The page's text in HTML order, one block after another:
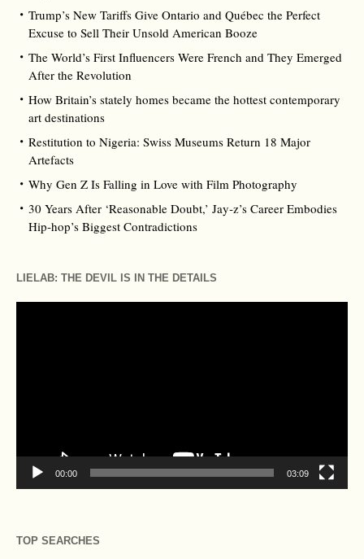
Trump’s New Tariffs Give Ontario and Québec the Perfect
Excuse to Sell Their Unsold American Booze
The World’s First Influencers Were French and They Emerged
After the Revolution
How Britain’s stately homes became the hottest contemporary
art destinations
Restitution to Nigeria: Swiss Museums Return 18 Major
Artefacts
Why Gen Z Is Falling in Love with Film Photography
30 Years After ‘Reasonable Doubt,’ Jay‑z’s Career Embodies
Hip‑hop’s Biggest Contradictions
LIELAB: THE DEVIL IS IN THE DETAILS
00:00 03:09
TOP SEARCHES